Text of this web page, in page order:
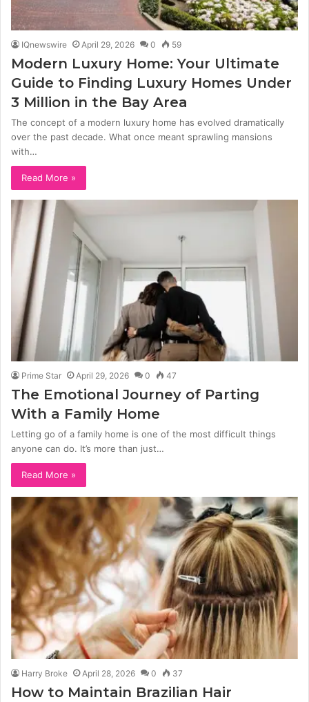
IQnewswire April 29, 2026 0 59
Modern Luxury Home: Your Ultimate
Guide to Finding Luxury Homes Under
3 Million in the Bay Area
The concept of a modern luxury home has evolved dramatically
over the past decade. What once meant sprawling mansions
with…
Read More »
Prime Star April 29, 2026 0 47
The Emotional Journey of Parting
With a Family Home
Letting go of a family home is one of the most difficult things
anyone can do. It’s more than just…
Read More »
Harry Broke April 28, 2026 0 37
How to Maintain Brazilian Hair